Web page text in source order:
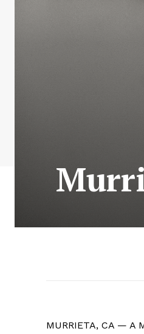
MURRIETA, CA —